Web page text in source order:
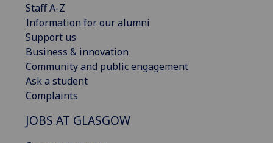
Staff A-Z
Information for our alumni
Support us
Business & innovation
Community and public engagement
Ask a student
Complaints
JOBS AT GLASGOW